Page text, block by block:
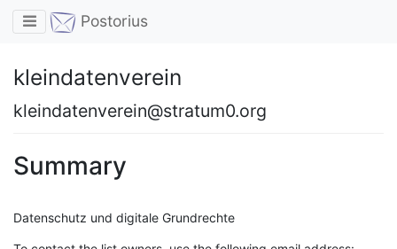
Toggle navigation
Postorius
kleindatenverein
kleindatenverein@stratum0.org
Summary
Datenschutz und digitale Grundrechte